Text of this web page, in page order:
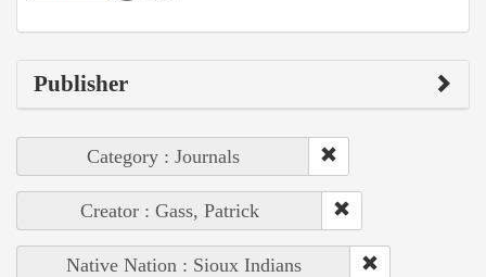
Publisher
Category : Journals
Creator : Gass, Patrick
Native Nation : Sioux Indians